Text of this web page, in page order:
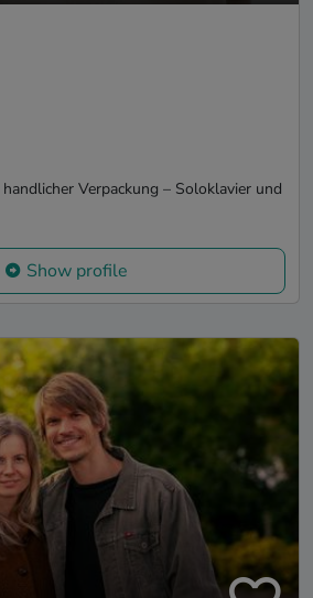
Verpackung – Soloklavier und
Show profile